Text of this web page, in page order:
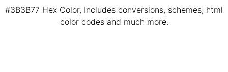
#3B3B77 Hex Color, Includes conversions, schemes, html
color codes and much more.